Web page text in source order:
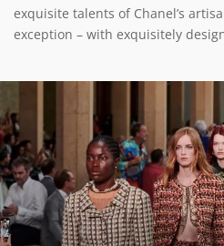
exquisite talents of Chanel’s
exception – with exquisitely